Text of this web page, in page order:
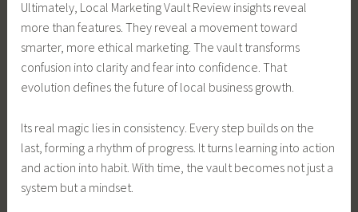
Ultimately, Local Marketing Vault Review insights reveal
more than features. They reveal a movement toward
smarter, more ethical marketing. The vault transforms
confusion into clarity and fear into confidence. That
evolution defines the future of local business growth.
Its real magic lies in consistency. Every step builds on the
last, forming a rhythm of progress. It turns learning into action
and action into habit. With time, the vault becomes not just a
system but a mindset.